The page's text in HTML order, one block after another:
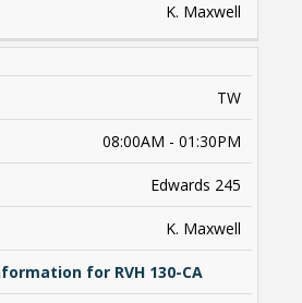
K. Maxwell
TW
08:00AM - 01:30PM
Edwards 245
K. Maxwell
for RVH 130-CA